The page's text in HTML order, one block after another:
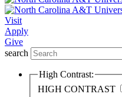
Visit
Apply
Give
search
High Contrast:
HIGH CONTRAST